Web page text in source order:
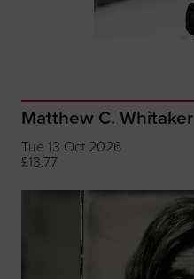
Matthew C. Whitaker
Tue 13 Oct 2026
£13.77